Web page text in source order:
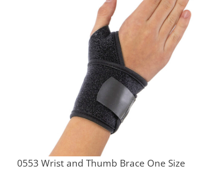
0553 Wrist and Thumb Brace One Size